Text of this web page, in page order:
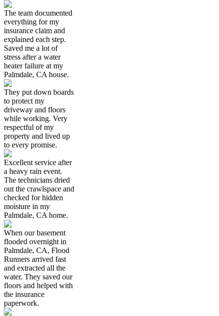
The team documented
everything for my
insurance claim and
explained each step.
Saved me a lot of
stress after a water
heater failure at my
Palmdale, CA house.
They put down boards
to protect my
driveway and floors
while working. Very
respectful of my
property and lived up
to every promise.
Excellent service after
a heavy rain event.
The technicians dried
out the crawlspace and
checked for hidden
moisture in my
Palmdale, CA home.
When our basement
flooded overnight in
Palmdale, CA, Flood
Runners arrived fast
and extracted all the
water. They saved our
floors and helped with
the insurance
paperwork.